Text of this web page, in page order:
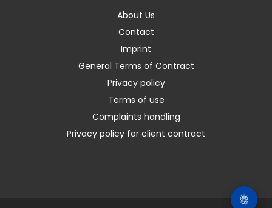
About Us
Contact
Imprint
General Terms of Contract
Privacy policy
Terms of use
Complaints handling
Privacy policy for client contract